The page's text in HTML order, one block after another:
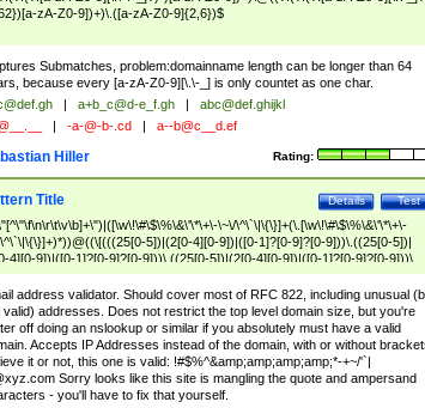
zA-Z0-9])+)\.([a-zA-Z0-9]{2,6})$
Submatches, problem:domainname length can be longer than 64
because every [a-zA-Z0-9][\.\-_] is only countet as one char.
a+b_c@d-e_f.gh
abc@def.ghijkl
-a-@-b-.cd a--b@c__d.ef
Rating:
Hiller
Test
Details
Title
\~\/\^\`\|\{\}]+(\.[\w\!\#\$\%\&\'\*\+\-
5])|(2[0-4][0-9])|([0-1]?[0-9]?[0-9]))\.((25[0-5])|
4][0-9])|([0-1]?[0-9]?[0-9]))\.((25[0-5])|(2[0-4][0-9])|([0-1]?[0-9]?[0-9]))\.
5])|(2[0-4][0-9])|([0-1]?[0-9]?[0-9])))\])|(((25[0-5])|(2[0-4][0-9])|([0-
9]))\.((25[0-5])|(2[0-4][0-9])|([0-1]?[0-9]?[0-9]))\.((25[0-5])|(2[0-4][0-9])|
9]?[0-9]))\.((25[0-5])|(2[0-4][0-9])|([0-1]?[0-9]?[0-9])))|((([A-Za-z0-
Za-z\-]+))$
address validator. Should cover most of RFC 822, including unusual
valid) addresses. Does not restrict the top level domain size, but you're
off doing an nslookup or similar if you absolutely must have a valid
Accepts IP Addresses instead of the domain, with or without
it or not, this one is valid: !#$%^&amp;amp;amp;amp;*-+~/'`|
Sorry looks like this site is mangling the quote and ampersand
- you'll have to fix that yourself.